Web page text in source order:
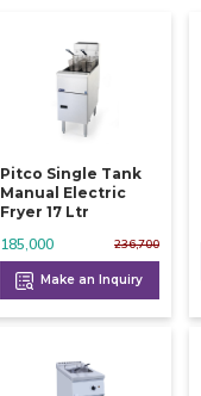
Pitco Single Tank
Manual Electric
Fryer 17 Ltr
236,700
185,000
Make an Inquiry